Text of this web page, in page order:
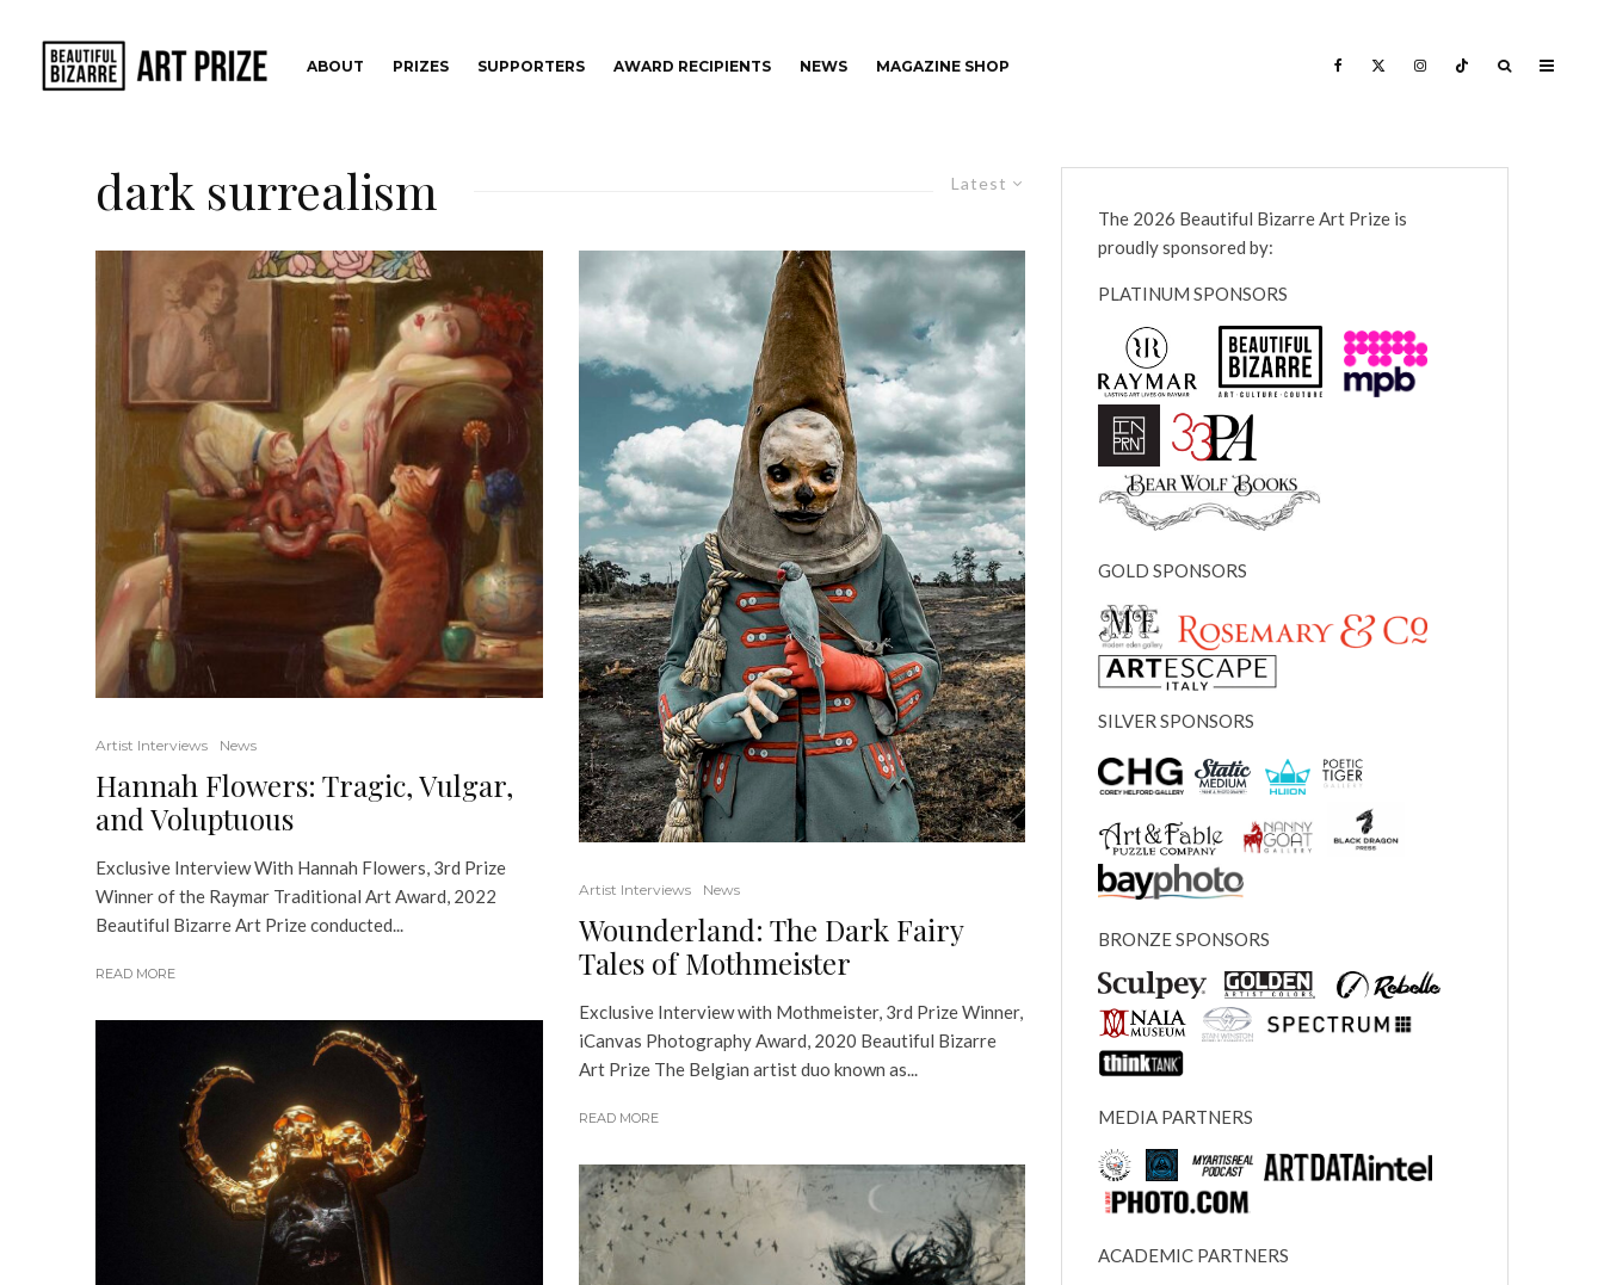
ABOUT PRIZES SUPPORTERS AWARD RECIPIENTS NEWS MAGAZINE SHOP
Latest
dark surrealism
Artist Interviews News
Hannah Flowers: Tragic, Vulgar,
and Voluptuous
Exclusive Interview With Hannah Flowers, 3rd Prize
Winner of the Raymar Traditional Art Award, 2022
Beautiful Bizarre Art Prize conducted...
READ MORE
Artist Interviews News
Wounderland: The Dark Fairy
Tales of Mothmeister
Exclusive Interview with Mothmeister, 3rd Prize Winner,
iCanvas Photography Award, 2020 Beautiful Bizarre
Art Prize The Belgian artist duo known as...
READ MORE
The 2026 Beautiful Bizarre Art Prize is
proudly sponsored by:
PLATINUM SPONSORS
GOLD SPONSORS
SILVER SPONSORS
BRONZE SPONSORS
MEDIA PARTNERS
ACADEMIC PARTNERS